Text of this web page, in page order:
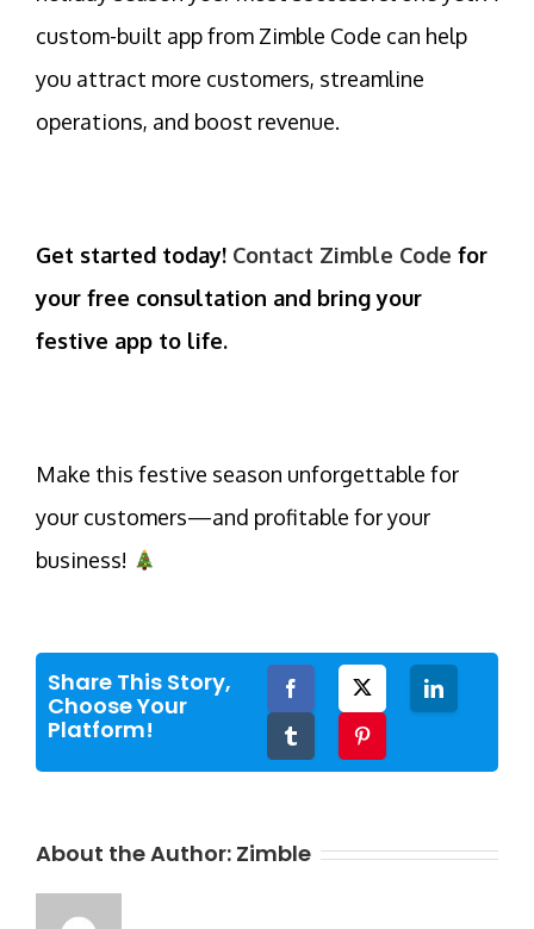
custom-built appfrom Zimble Code can help
you attract more customers, streamline
operations, and boost revenue.
Get started today! Contact Zimble Code for
your free consultation and bring your
festive app to life.
Make this festive season unforgettable for
your customers—and profitable for your
business!
Share This Story,
Choose Your
Platform!
Facebook LinkedIn
About the Author: Zimble